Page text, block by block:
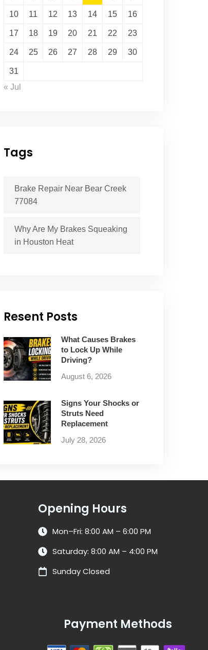
10 11 12 13 14 15 16
17 18 19 20 21 22 23
24 25 26 27 28 29 30
31
« Jul
Tags
Brake Repair Near Bear Creek
77084
Why Are My Brakes Squeaking
in Houston Heat
Resent Posts
What Causes Brakes
to Lock Up While
Driving?
August 6, 2026
Signs Your Shocks or
Struts Need
Replacement
July 28, 2026
Opening Hours
Mon–Fri: 8:00 AM – 6:00 PM
Saturday: 8:00 AM – 4:00 PM
Sunday Closed
Payment Methods